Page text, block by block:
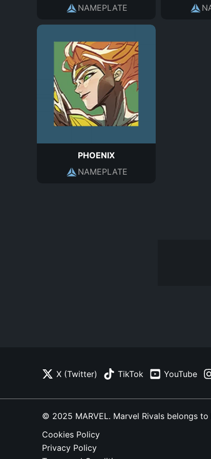
NAMEPLATE
PHOENIX
NAMEPLATE
X (Twitter) TikTok YouTube
© 2025 MARVEL. Marvel Rivals belongs
Cookies Policy
Privacy Policy